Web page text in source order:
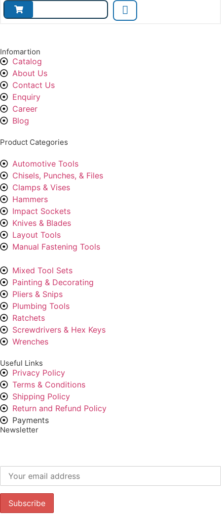
Infomartion
Catalog
About Us
Contact Us
Enquiry
Career
Blog
Product Categories
Automotive Tools
Chisels, Punches, & Files
Clamps & Vises
Hammers
Impact Sockets
Knives & Blades
Layout Tools
Manual Fastening Tools
Mixed Tool Sets
Painting & Decorating
Pliers & Snips
Plumbing Tools
Ratchets
Screwdrivers & Hex Keys
Wrenches
Useful Links
Privacy Policy
Terms & Conditions
Shipping Policy
Return and Refund Policy
Payments
Newsletter